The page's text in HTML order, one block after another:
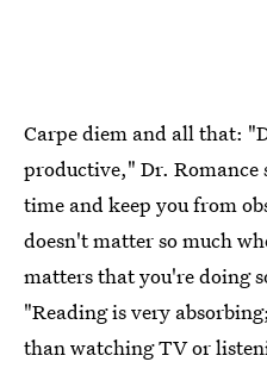
Carpe diem and all that:
productive," Dr.
time and keep you from
doesn't matter so much
matters that you're doing
"Reading is very
than watching TV or